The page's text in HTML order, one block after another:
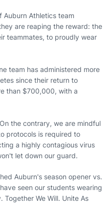
Auburn Athletics team
are reaping the reward: the
teammates, to proudly wear
team has administered more
since their return to
than $700,000, with a
the contrary, we are mindful
protocols is required to
a highly contagious virus
let down our guard.
Auburn's season opener vs.
seen our students wearing
We Will. Unite As